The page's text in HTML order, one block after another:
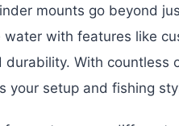
mounts go beyond
water with features like
With countless
your setup and fishing